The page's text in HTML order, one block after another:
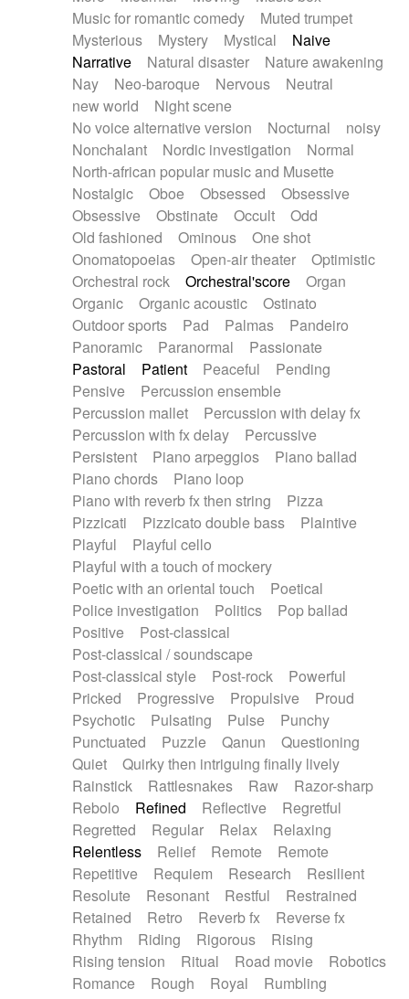
Music for romantic comedy
Muted trumpet
Mysterious
Mystery Mystical
Naive
Narrative
Natural disaster
Nature awakening
Nay
Neo-baroque Nervous
Neutral
new world
Night scene
No voice alternative version
Nocturnal
noisy
Nonchalant
Nordic investigation
Normal
North-african popular music and Musette
Nostalgic
Oboe Obsessed
Obsessive
Obsessive
Obstinate Occult
Odd
Old fashioned
Ominous
One shot
Onomatopoeias
Open-air theater
Optimistic
Orchestral rock
Orchestral'score
Organ
Organic
Organic acoustic
Ostinato
Outdoor sports
Pad Palmas
Pandeiro
Panoramic
Paranormal
Passionate
Pastoral
Patient Peaceful
Pending
Pensive
Percussion ensemble
Percussion mallet
Percussion with delay fx
Percussion with fx delay
Percussive
Persistent
Piano arpeggios
Piano ballad
Piano chords
Piano loop
Piano with reverb fx then string
Pizza
Pizzicati
Pizzicato double bass
Plaintive
Playful
Playful cello
Playful with a touch of mockery
Poetic with an oriental touch
Poetical
Police investigation
Politics
Pop ballad
Positive
Post-classical
Post-classical / soundscape
Post-classical style
Post-rock
Powerful
Pricked
Progressive Propulsive
Proud
Psychotic
Pulsating Pulse
Punchy
Punctuated
Puzzle Qanun
Questioning
Quiet
Quirky then intriguing finally lively
Rainstick
Rattlesnakes Raw
Razor-sharp
Rebolo
Refined Reflective
Regretful
Regretted
Regular Relax
Relaxing
Relentless
Relief Remote
Remote
Repetitive
Requiem Research
Resilient
Resolute
Resonant Restful
Restrained
Retained
Retro Reverb fx
Reverse fx
Rhythm
Riding Rigorous
Rising
Rising tension
Ritual Road movie
Robotics
Romance
Rough Royal
Rumbling